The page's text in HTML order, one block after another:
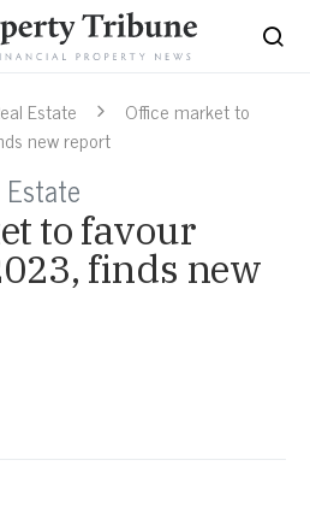
Estate
Office market to
new report
to favour
finds new